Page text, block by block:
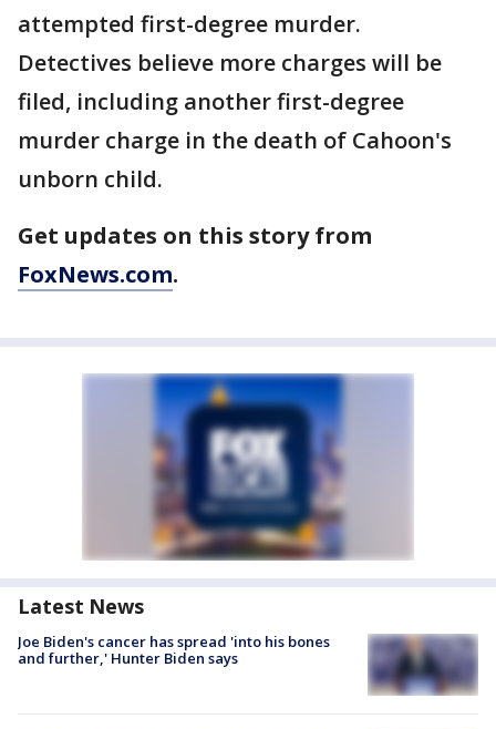
attempted first-degree murder.
Detectives believe more charges will be
filed, including another first-degree
murder charge in the death of Cahoon's
unborn child.
Get updates on this story from
FoxNews.com.
Latest News
Joe Biden's cancer has spread 'into his bones
and further,' Hunter Biden says